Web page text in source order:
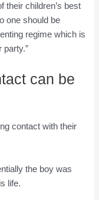
their children’s best
one should be
regime which is
party.”
can be
contact with their
the boy was
life.